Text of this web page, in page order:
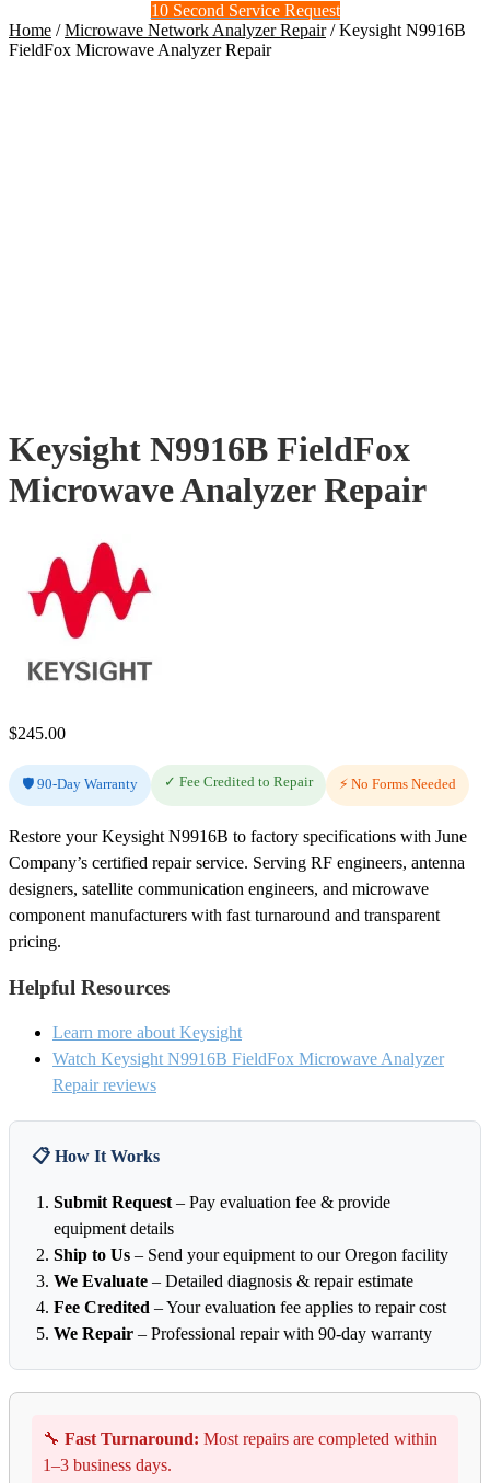
10 Second Service Request
Home /Microwave Network Analyzer Repair/Keysight N9916B
FieldFox Microwave Analyzer Repair
Keysight N9916B FieldFox
Microwave Analyzer Repair
$245.00
🛡️ 90-Day Warranty ✓ Fee Credited to Repair ⚡ No Forms Needed
Restore your Keysight N9916B to factory specifications with June
Company’s certified repair service. Serving RF engineers, antenna
designers, satellite communication engineers, and microwave
component manufacturers with fast turnaround and transparent
pricing.
Helpful Resources
Learn more about Keysight
Watch Keysight N9916B FieldFox Microwave Analyzer
Repair reviews
📋 How It Works
Submit Request – Pay evaluation fee & provide
equipment details
Ship to Us – Send your equipment to our Oregon facility
We Evaluate – Detailed diagnosis & repair estimate
Fee Credited – Your evaluation fee applies to repair cost
We Repair – Professional repair with 90-day warranty
🔧 Fast Turnaround: Most repairs are completed within
1–3 business days.